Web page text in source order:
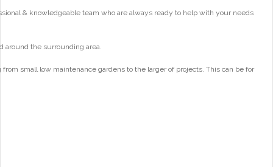
& knowledgeable team who are always ready to help with your needs
around the surrounding area.
small low maintenance gardens to the larger of projects. This can be for